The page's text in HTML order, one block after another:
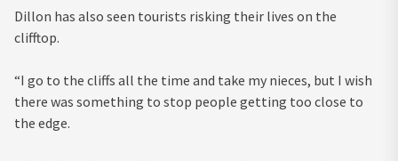
Dillon has also seen tourists risking their lives on the
clifftop.
“I go to the cliffs all the time and take my nieces, but I wish
there was something to stop people getting too close to
the edge.